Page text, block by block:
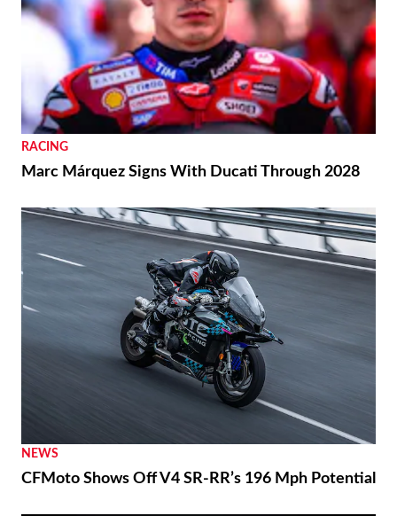
RACING
Marc Márquez Signs With Ducati Through 2028
NEWS
CFMoto Shows Off V4 SR-RR’s 196 Mph Potential